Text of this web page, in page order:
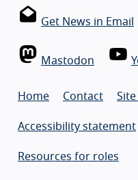
Get News in Email
Mastodon
Home Contact
Accessibility statement
Resources for roles